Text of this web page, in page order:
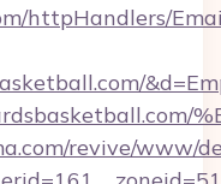
httpHandlers/
revive/www/